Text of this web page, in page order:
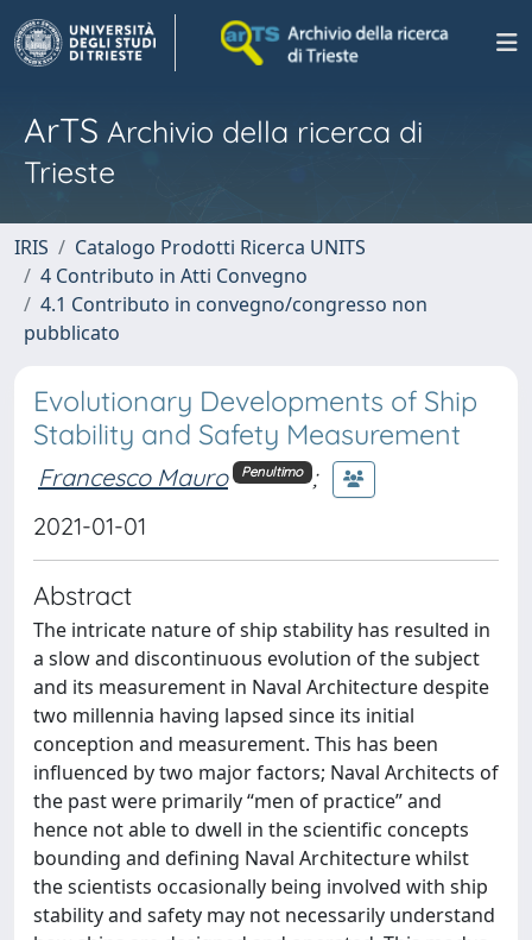
ArTS Archivio della ricerca di
Trieste
IRIS
Catalogo Prodotti Ricerca UNITS
4 Contributo in Atti Convegno
4.1 Contributo in convegno/congresso non
pubblicato
Evolutionary Developments of Ship
Stability and Safety Measurement
Francesco Mauro Penultimo ;
2021-01-01
Abstract
The intricate nature of ship stability has resulted in
a slow and discontinuous evolution of the subject
and its measurement in Naval Architecture despite
two millennia having lapsed since its initial
conception and measurement. This has been
influenced by two major factors; Naval Architects of
the past were primarily “men of practice” and
hence not able to dwell in the scientific concepts
bounding and defining Naval Architecture whilst
the scientists occasionally being involved with ship
stability and safety may not necessarily understand